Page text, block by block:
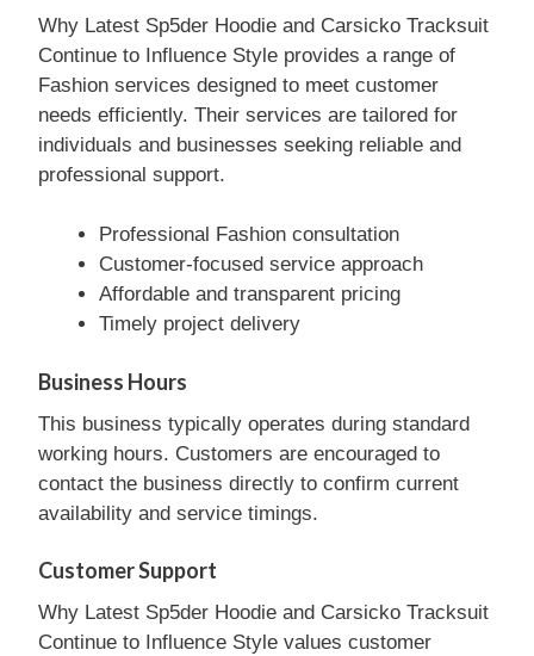
Why Latest Sp5der Hoodie and Carsicko Tracksuit
Continue to Influence Style provides a range of
Fashion services designed to meet customer
needs efficiently. Their services are tailored for
individuals and businesses seeking reliable and
professional support.
Professional Fashion consultation
Customer-focused service approach
Affordable and transparent pricing
Timely project delivery
Business Hours
This business typically operates during standard
working hours. Customers are encouraged to
contact the business directly to confirm current
availability and service timings.
Customer Support
Why Latest Sp5der Hoodie and Carsicko Tracksuit
Continue to Influence Style values customer